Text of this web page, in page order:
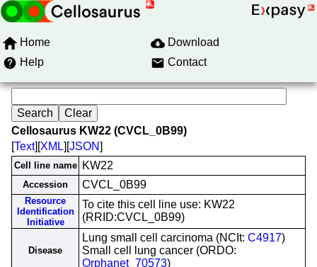
Home
Download
Help
Contact
Cellosaurus KW22 (CVCL_0B99)
[Text][XML][JSON]
Cell line name KW22
Accession CVCL_0B99
Resource
Identification
Initiative
To cite this cell line use: KW22
(RRID:CVCL_0B99)
Disease
Lung small cell carcinoma (NCIt: C4917)
Small cell lung cancer (ORDO:
Orphanet_70573)